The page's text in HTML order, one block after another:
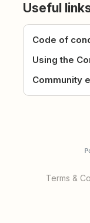
Useful
Code of
Using the
Community
Terms &